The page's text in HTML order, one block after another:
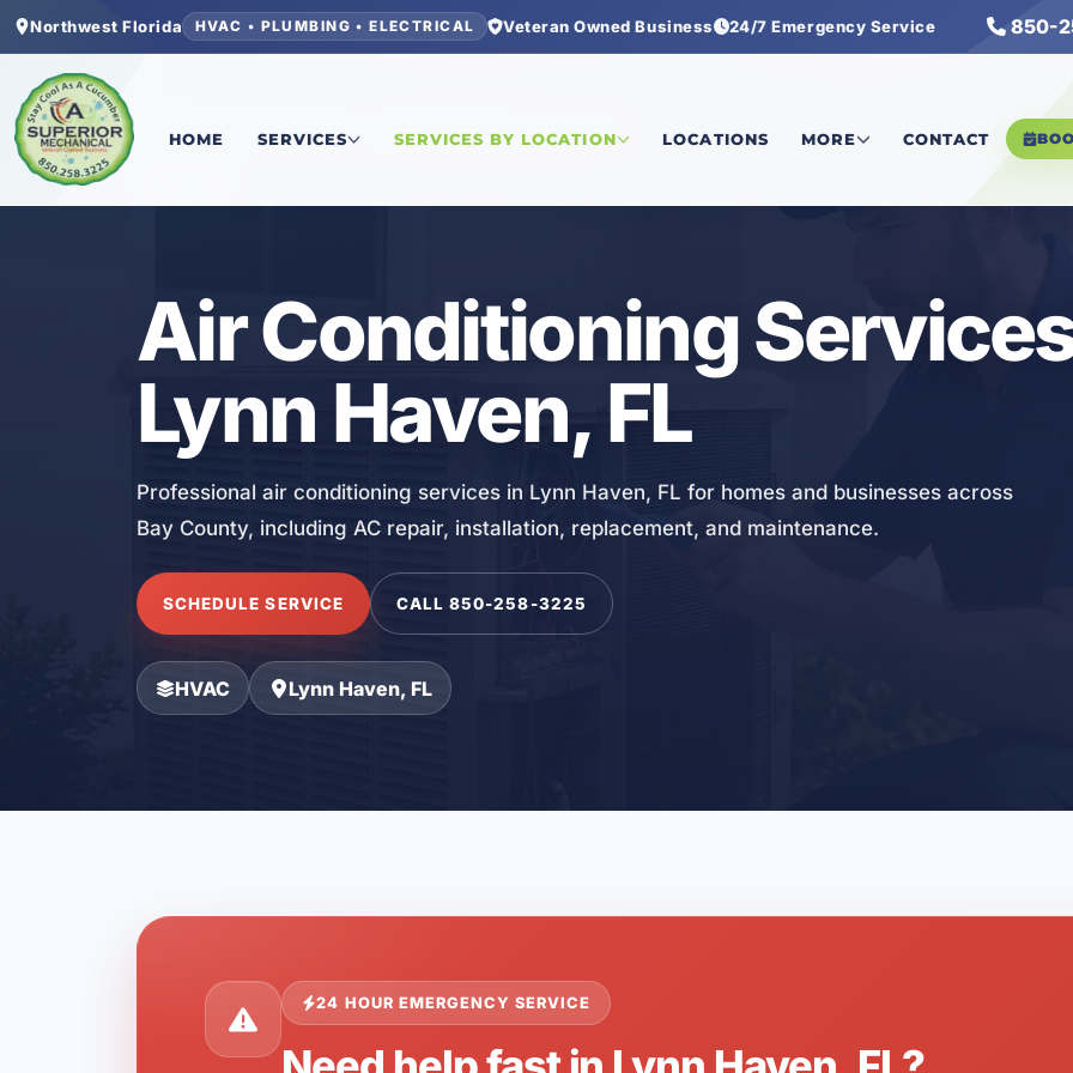
Northwest Florida HVAC • PLUMBING • ELECTRICAL Veteran Owned Business 24/7 Emergency Service 850-
HOME SERVICES SERVICES BY LOCATION LOCATIONS MORE CONTACT
Home/Bay County/Lynn Haven/Air Conditioning Services
Air Conditioning
Lynn Haven, FL
Professional air conditioning services in Lynn Haven, FL for homes and businesses across
Bay County, including AC repair, installation, replacement, and maintenance.
SCHEDULE SERVICE CALL 850-258-3225
HVAC Lynn Haven, FL
24 HOUR EMERGENCY SERVICE